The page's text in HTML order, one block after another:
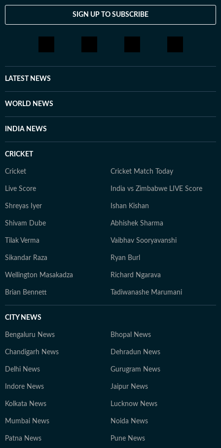
SIGN UP TO SUBSCRIBE
LATEST NEWS
WORLD NEWS
INDIA NEWS
CRICKET
Cricket Cricket Match Today
Live Score India vs Zimbabwe LIVE Score
Shreyas Iyer Ishan Kishan
Shivam Dube Abhishek Sharma
Tilak Verma Vaibhav Sooryavanshi
Sikandar Raza Ryan Burl
Wellington Masakadza Richard Ngarava
Brian Bennett Tadiwanashe Marumani
CITY NEWS
Bengaluru News Bhopal News
Chandigarh News Dehradun News
Delhi News Gurugram News
Indore News Jaipur News
Kolkata News Lucknow News
Mumbai News Noida News
Patna News Pune News